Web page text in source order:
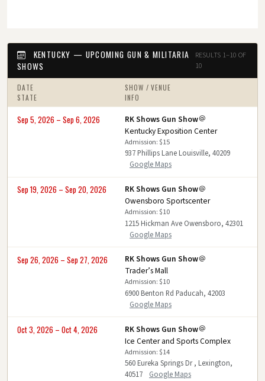
KENTUCKY — UPCOMING GUN & MILITARIA
SHOWS
RESULTS 1–10 OF
10
DATE
SHOW / VENUE
STATE
INFO
Sep 5, 2026 – Sep 6, 2026
RK Shows Gun Show
Kentucky Exposition Center
Admission: $15
937 Phillips Lane Louisville, 40209
Google Maps
Sep 19, 2026 – Sep 20, 2026
RK Shows Gun Show
Owensboro Sportscenter
Admission: $10
1215 Hickman Ave Owensboro, 42301
Google Maps
Sep 26, 2026 – Sep 27, 2026
RK Shows Gun Show
Trader’s Mall
Admission: $10
6900 Benton Rd Paducah, 42003
Google Maps
Oct 3, 2026 – Oct 4, 2026
RK Shows Gun Show
Ice Center and Sports Complex
Admission: $14
560 Eureka Springs Dr , Lexington,
40517
Google Maps